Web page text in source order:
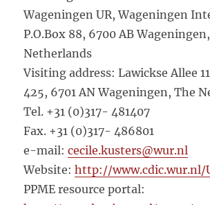
Wageningen UR, Wageningen
P.O.Box 88, 6700 AB
Netherlands
Visiting address: Lawickse Allee
425, 6701 AN Wageningen, The
Tel. +31 (0)317- 481407
Fax. +31 (0)317- 486801
e-mail:cecile.kusters@wur.nl
Website:http://www.cdic.wur.nl/
PPME resource portal: